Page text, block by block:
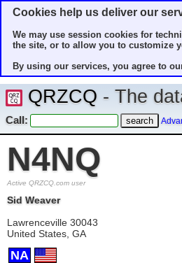
Cookies help us deliver our
We may use session cookies for
the site, or to allow you to customize
By using our services, you agree to
QRZCQ - The
Call:
N4NQ
Active QRZCQ.com user
Sid Weaver
Lawrenceville 30043
United States, GA
NA